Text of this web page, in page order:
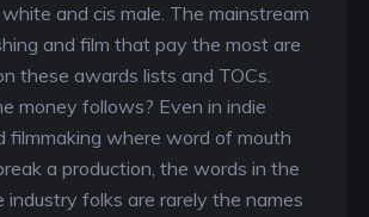
and cis male. The mainstream
and film that pay the most are
these awards lists and TOCs.
money follows? Even in indie
filmmaking where word of mouth
a production, the words in the
industry folks are rarely the names